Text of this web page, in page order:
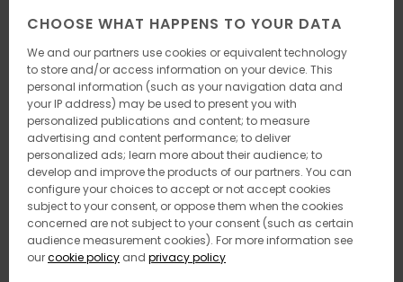
CHOOSE WHAT HAPPENS TO YOUR DATA
We and our partners use cookies or equivalent technology
to store and/or access information on your device. This
personal information (such as your navigation data and
your IP address) may be used to present you with
personalized publications and content; to measure
advertising and content performance; to deliver
personalized ads; learn more about their audience; to
develop and improve the products of our partners. You can
configure your choices to accept or not accept cookies
subject to your consent, or oppose them when the cookies
concerned are not subject to your consent (such as certain
audience measurement cookies). For more information see
ourcookie policy and privacy policy